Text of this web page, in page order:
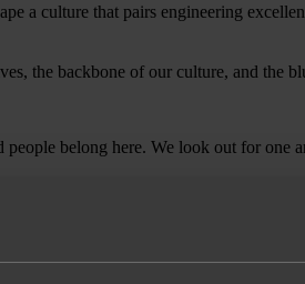
a culture that pairs engineering
the backbone of our culture, and the
belong here. We look out for one